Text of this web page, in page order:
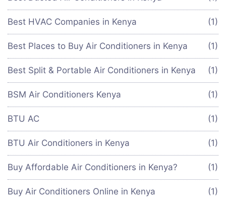
Best HVAC Companies in Kenya (1)
Best Places to Buy Air Conditioners in Kenya (1)
Best Split & Portable Air Conditioners in Kenya (1)
BSM Air Conditioners Kenya (1)
BTU AC (1)
BTU Air Conditioners in Kenya (1)
Buy Affordable Air Conditioners in Kenya? (1)
Buy Air Conditioners Online in Kenya (1)